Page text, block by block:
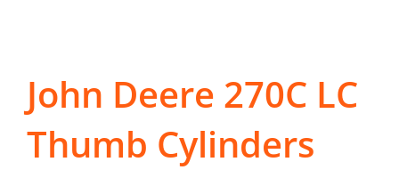
John Deere 270C LC
Thumb Cylinders